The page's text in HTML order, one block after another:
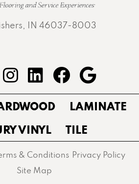
IN 46037-8003
LAMINATE
VINYL
TILE
& Conditions Privacy Policy
Site Map